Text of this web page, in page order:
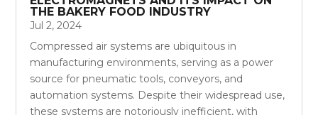
THE BAKERY FOOD INDUSTRY
Jul 2, 2024
Compressed air systems are ubiquitous in
manufacturing environments, serving as a power
source for pneumatic tools, conveyors, and
automation systems. Despite their widespread use,
these systems are notoriously inefficient, with